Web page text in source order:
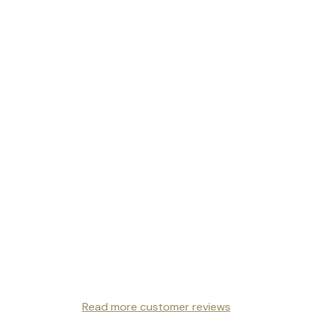
Read more customer reviews